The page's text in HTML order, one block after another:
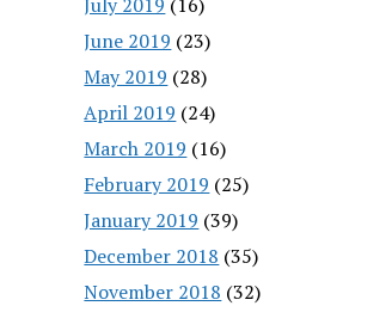
June 2019 (23)
May 2019 (28)
April 2019 (24)
March 2019 (16)
February 2019 (25)
January 2019 (39)
December 2018 (35)
November 2018 (32)